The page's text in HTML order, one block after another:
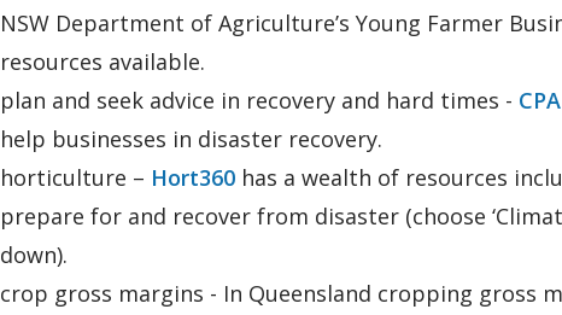
NSW Department of Agriculture’s Young Farmer
resources available.
plan and seek advice in recovery and hard times -
help businesses in disaster recovery.
horticulture – Hort360has a wealth of resources
prepare for and recover from disaster (choose
down).
crop gross margins - In Queensland cropping gross